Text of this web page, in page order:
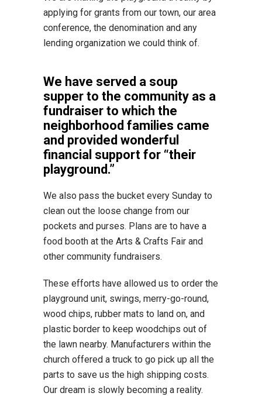
applying for grants from our town, our area
conference, the denomination and any
lending organization we could think of.
We have served a soup
supper to the community as a
fundraiser to which the
neighborhood families came
and provided wonderful
financial support for “their
playground.”
We also pass the bucket every Sunday to
clean out the loose change from our
pockets and purses. Plans are to have a
food booth at the Arts & Crafts Fair and
other community fundraisers.
These efforts have allowed us to order the
playground unit, swings, merry-go-round,
wood chips, rubber mats to land on, and
plastic border to keep woodchips out of
the lawn nearby. Manufacturers within the
church offered a truck to go pick up all the
parts to save us the high shipping costs.
Our dream is slowly becoming a reality.